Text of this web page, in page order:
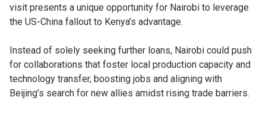
visit presents a unique opportunity for Nairobi to leverage
the US-China fallout to Kenya’s advantage.
Instead of solely seeking further loans, Nairobi could push
for collaborations that foster local production capacity and
technology transfer, boosting jobs and aligning with
Beijing’s search for new allies amidst rising trade barriers.